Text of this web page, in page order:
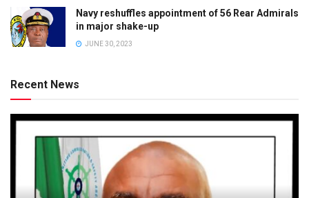
Navy reshuffles appointment of 56 Rear Admirals
in major shake-up
JUNE 30, 2023
Recent News